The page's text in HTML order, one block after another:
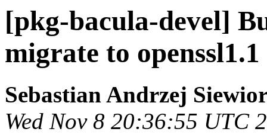
[pkg-bacula-devel]
migrate to
Sebastian Andrzej
Wed Nov 8 20:36:55 UTC